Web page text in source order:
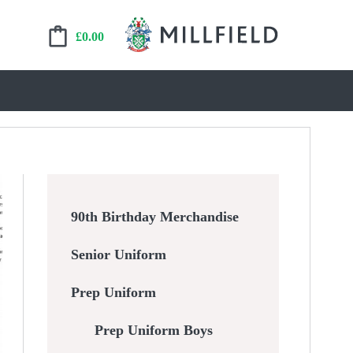
£0.00
90th Birthday Merchandise
Senior Uniform
Prep Uniform
Prep Uniform Boys